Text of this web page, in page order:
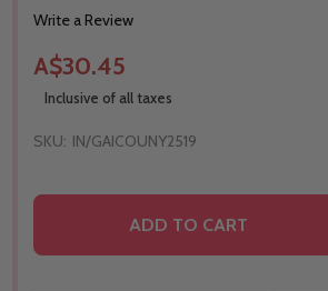
Write a Review
A$30.45
Inclusive of all taxes
SKU: IN/GAICOUNY2519
ADD TO CART